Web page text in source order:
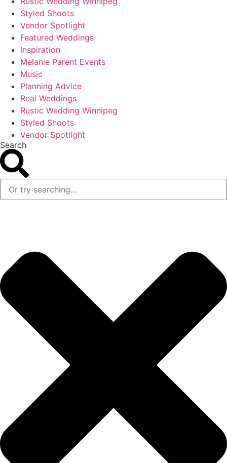
Styled Shoots
Vendor Spotlight
Featured Weddings
Inspiration
Melanie Parent Events
Music
Planning Advice
Real Weddings
Rustic Wedding Winnipeg
Styled Shoots
Vendor Spotlight
Search